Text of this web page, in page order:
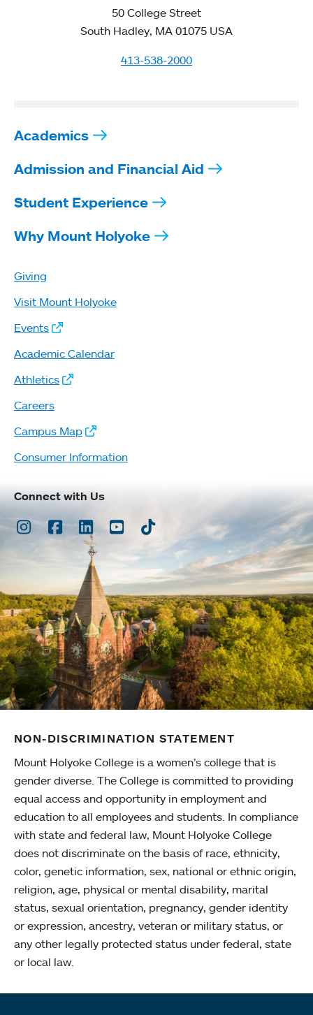
50 College Street
South Hadley, MA 01075 USA
413-538-2000
Academics
Admission and Financial Aid
Student Experience
Why Mount Holyoke
Giving
Visit Mount Holyoke
Events
Academic Calendar
Athletics
Careers
Campus Map
Consumer Information
Connect with Us
Instagram
Facebook
LinkedInYoutubeTikTok
NON-DISCRIMINATION STATEMENT
Mount Holyoke College is a women’s college that is
gender diverse. The College is committed to providing
equal access and opportunity in employment and
education to all employees and students. In compliance
with state and federal law, Mount Holyoke College
does not discriminate on the basis of race, ethnicity,
color, genetic information, sex, national or ethnic origin,
religion, age, physical or mental disability, marital
status, sexual orientation, pregnancy, gender identity
or expression, ancestry, veteran or military status, or
any other legally protected status under federal, state
or local law.